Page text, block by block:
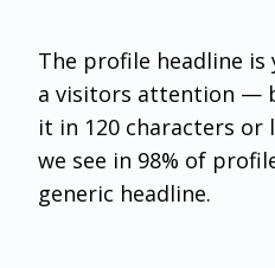
The profile headline
a visitors attention —
it in 120 characters or
we see in 98% of
generic headline.